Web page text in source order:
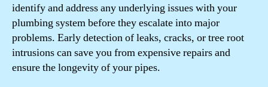
identify and address any underlying issues with your
plumbing system before they escalate into major
problems. Early detection of leaks, cracks, or tree root
intrusions can save you from expensive repairs and
ensure the longevity of your pipes.